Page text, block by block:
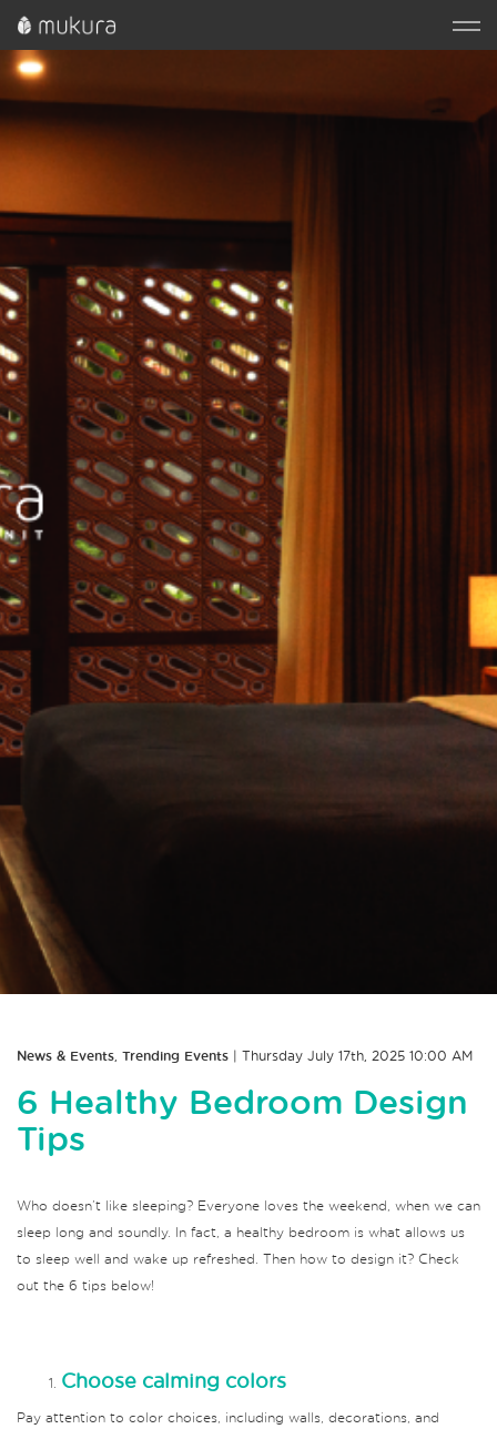
News & Events Trending Events | Thursday July 17th, 2025 10:00 AM
6 Healthy Bedroom Design
Tips
Who doesn’t like sleeping? Everyone loves the weekend, when we can
sleep long and soundly.
In fact, a healthy bedroom is what allows us
to sleep well and wake up refreshed.
Then how to design it? Check
out the 6 tips below!
Choose calming colors
Pay attention to color choices, including walls, decorations, and